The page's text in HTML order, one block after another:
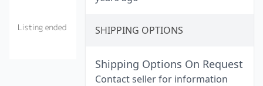
SHIPPING OPTIONS
Shipping Options On Request
Contact seller for information